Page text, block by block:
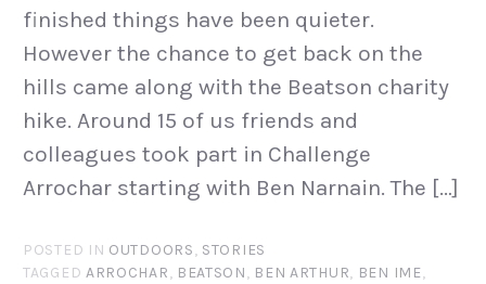
finished things have been quieter.
However the chance to get back on the
hills came along with the Beatson charity
hike. Around 15 of us friends and
colleagues took part in Challenge
Arrochar starting with Ben Narnain. The […]
POSTED IN OUTDOORS, STORIES
TAGGED ARROCHAR, BEATSON, BEN ARTHUR, BEN IME,